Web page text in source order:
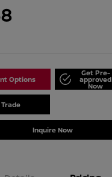
Options
Get Pre-
approved
Now
Inquire Now